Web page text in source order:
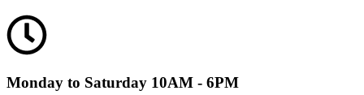
Monday to Saturday 10AM - 6PM